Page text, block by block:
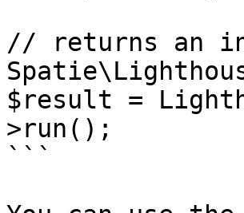
// returns an
$result =
>run();
```